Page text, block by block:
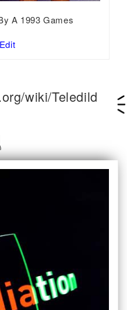
A 1993 Games
Edit
wiki/Teledild